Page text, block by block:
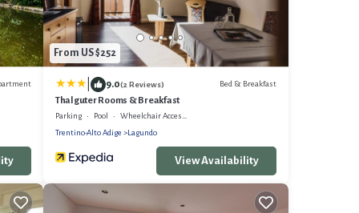
From US $252
9.0(2 Reviews) Bed & Breakfast
Thalguter Rooms & Breakfast
Parking Pool
Wheelchair Accessible
Trentino-Alto Adige
Lagundo
View Availability